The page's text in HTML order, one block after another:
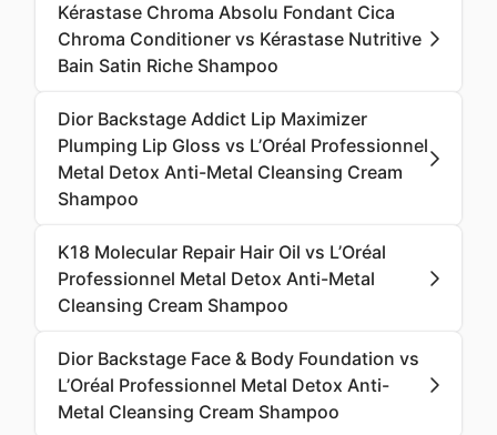
Kérastase Chroma Absolu Fondant Cica
Chroma Conditioner vs Kérastase Nutritive
Bain Satin Riche Shampoo
Dior Backstage Addict Lip Maximizer
Plumping Lip Gloss vs L’Oréal Professionnel
Metal Detox Anti-Metal Cleansing Cream
Shampoo
K18 Molecular Repair Hair Oil vs L’Oréal
Professionnel Metal Detox Anti-Metal
Cleansing Cream Shampoo
Dior Backstage Face & Body Foundation vs
L’Oréal Professionnel Metal Detox Anti-
Metal Cleansing Cream Shampoo